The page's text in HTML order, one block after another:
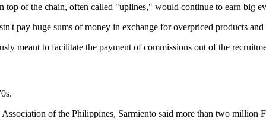
of the chain, often called "uplines," would continue to earn big
pay huge sums of money in exchange for overpriced products
meant to facilitate the payment of commissions out of the
of the Philippines, Sarmiento said more than two